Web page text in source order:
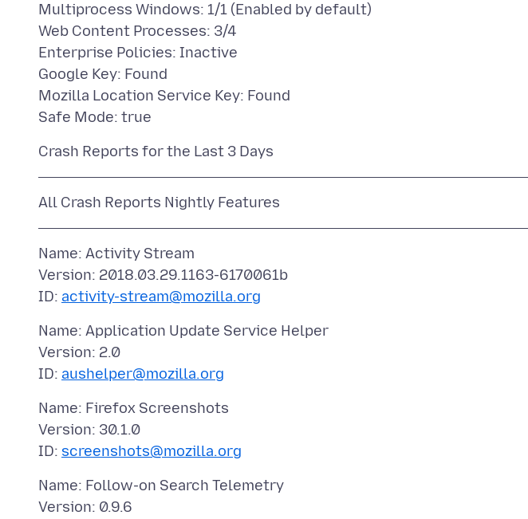
Multiprocess Windows: 1/1 (Enabled by default)
Web Content Processes: 3/4
Enterprise Policies: Inactive
Google Key: Found
Mozilla Location Service Key: Found
Name: Activity Stream
Version: 2018.03.29.1163-6170061b
ID: activity-stream@mozilla.org
Name: Application Update Service Helper
Version: 2.0
ID: aushelper@mozilla.org
Name: Firefox Screenshots
Version: 30.1.0
ID: screenshots@mozilla.org
Name: Follow-on Search Telemetry
Version: 0.9.6